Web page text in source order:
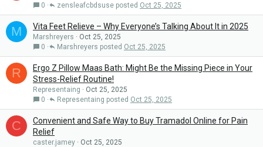
0
Oct 25, 2025
zensleafcbdsuse
M Vita Feet Relieve – Why Everyone’s Talking About It in 2025
Marshreyers
Oct 25, 2025
0
Oct 25, 2025
Marshreyers
R
Ergo Z Pillow Maas Bath: Might Be the Missing Piece in Your
Stress-Relief Routine!
Representaing
Oct 25, 2025
0
Oct 25, 2025
Representaing
C
Convenient and Safe Way to Buy Tramadol Online for Pain
Relief
caster.jamey
Oct 25, 2025